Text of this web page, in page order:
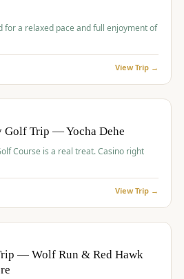
for a relaxed pace and full enjoyment of
View Trip →
Golf Trip — Yocha Dehe
Course is a real treat. Casino right
View Trip →
— Wolf Run & Red Hawk